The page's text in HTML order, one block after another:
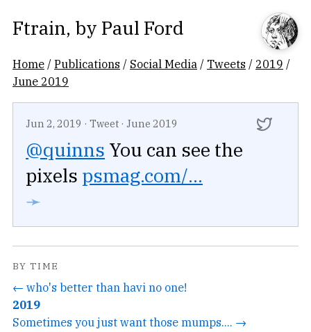
Ftrain, by Paul Ford
Home /Publications / Social Media / Tweets / 2019 /
June 2019
Jun 2, 2019 · Tweet · June 2019
@quinns You can see the
pixels psmag.com/...
➛
BY TIME
← who's better than havi no one!
2019
Sometimes you just want those mumps.... →